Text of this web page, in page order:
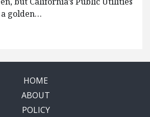
a golden…
HOME
ABOUT
POLICY